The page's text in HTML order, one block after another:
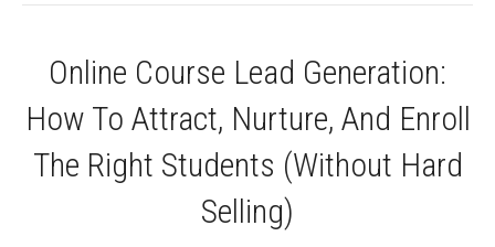
Online Course Lead Generation:
How To Attract, Nurture, And Enroll
The Right Students (Without Hard
Selling)